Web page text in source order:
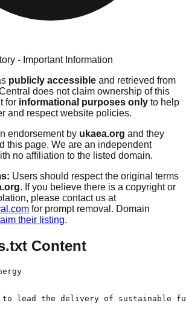
- Important Information
publicly accessible and retrieved from
does not claim ownership of this
for informational purposes only to help
and respect website policies.
endorsement by ukaea.org and they
this page. We are an independent
no affiliation to the listed domain.
Users should respect the original terms
. If you believe there is a copyright or
please contact us at
for prompt removal. Domain
their listing.
Content
lead the delivery of sustainable